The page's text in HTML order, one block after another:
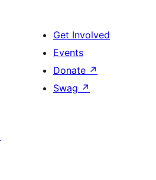
Get Involved
Events
Donate ↗
Swag ↗